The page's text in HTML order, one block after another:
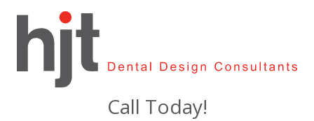
Call Today!